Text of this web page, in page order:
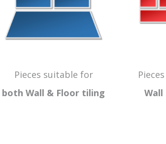
Pieces suitable for
both Wall & Floor tiling